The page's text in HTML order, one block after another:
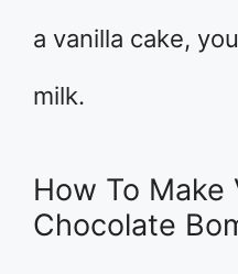
a vanilla cake,
milk.
How To Make
Chocolate